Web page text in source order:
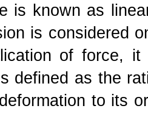
is known as
is considered
of force, it
defined as the
to its